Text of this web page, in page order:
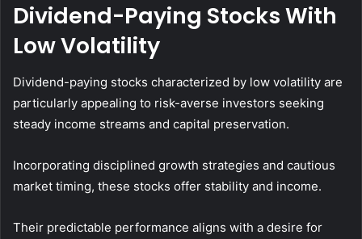
Dividend-Paying Stocks With
Low Volatility
Dividend-paying stocks characterized by low volatility are
particularly appealing to risk-averse investors seeking
steady income streams and capital preservation.
Incorporating disciplined growth strategies and cautious
market timing, these stocks offer stability and income.
Their predictable performance aligns with a desire for